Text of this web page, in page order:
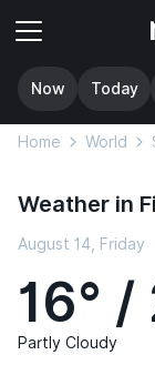
Now Today
Home World
Weather in
August 14, Friday
16° /
Partly Cloudy